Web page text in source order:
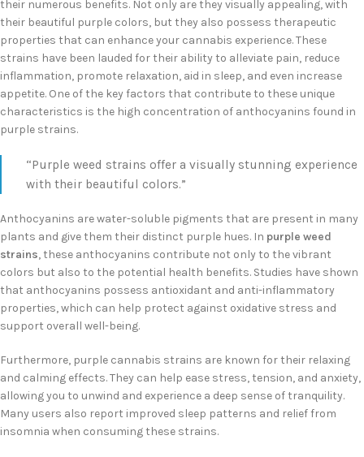
their numerous benefits. Not only are they visually appealing, with
their beautiful purple colors, but they also possess therapeutic
properties that can enhance your cannabis experience. These
strains have been lauded for their ability to alleviate pain, reduce
inflammation, promote relaxation, aid in sleep, and even increase
appetite. One of the key factors that contribute to these unique
characteristics is the high concentration of anthocyanins found in
purple strains.
“Purple weed strains offer a visually stunning experience
with their beautiful colors.”
Anthocyanins are water-soluble pigments that are present in many
plants and give them their distinct purple hues. In purple weed
strains, these anthocyanins contribute not only to the vibrant
colors but also to the potential health benefits. Studies have shown
that anthocyanins possess antioxidant and anti-inflammatory
properties, which can help protect against oxidative stress and
support overall well-being.
Furthermore, purple cannabis strains are known for their relaxing
and calming effects. They can help ease stress, tension, and anxiety,
allowing you to unwind and experience a deep sense of tranquility.
Many users also report improved sleep patterns and relief from
insomnia when consuming these strains.